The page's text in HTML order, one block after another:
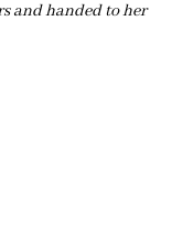
and handed to her